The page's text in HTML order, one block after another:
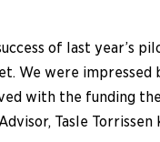
of last year’s
We were impressed
with the funding
Tasle Torrissen